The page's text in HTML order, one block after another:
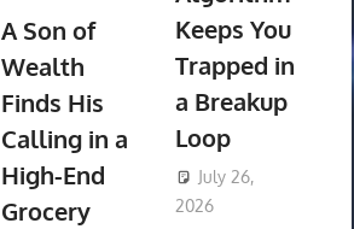
A Son of
Wealth
Finds His
Calling in a
High-End
Grocery
Keeps You
Trapped in
a Breakup
Loop
July 26,
2026